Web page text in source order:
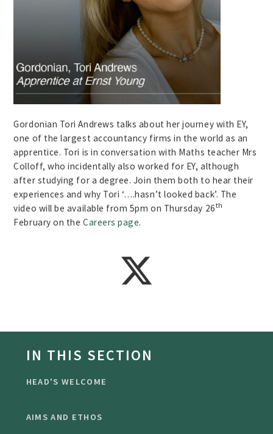
Gordonian Tori Andrews talks about her journey with EY,
one of the largest accountancy firms in the world as an
apprentice. Tori is in conversation with Maths teacher Mrs
Colloff, who incidentally also worked for EY, although
after studying for a degree. Join them both to hear their
experiences and why Tori ‘….hasn’t looked back’. The
video will be available from 5pm on Thursday 26th
February on the Careers page.
IN THIS SECTION
HEAD'S WELCOME
AIMS AND ETHOS